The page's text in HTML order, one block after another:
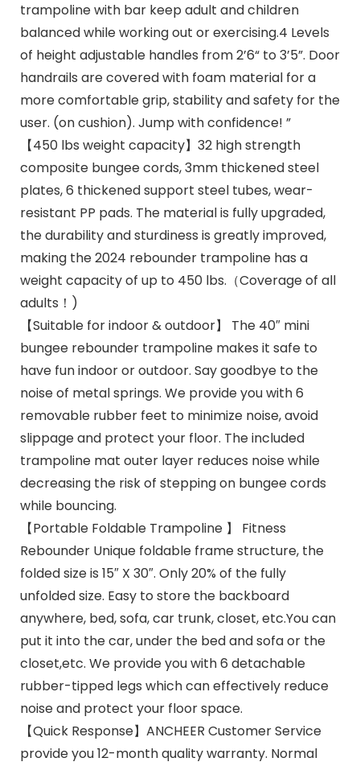
trampoline with bar keep adult and children
balanced while working out or exercising.4 Levels
of height adjustable handles from 2’6“ to 3’5”. Door
handrails are covered with foam material for a
more comfortable grip, stability and safety for the
user. (on cushion). Jump with confidence! ”
【450 lbs weight capacity】32 high strength
composite bungee cords, 3mm thickened steel
plates, 6 thickened support steel tubes, wear-
resistant PP pads. The material is fully upgraded,
the durability and sturdiness is greatly improved,
making the 2024 rebounder trampoline has a
weight capacity of up to 450 lbs.（Coverage of all
adults！)
【Suitable for indoor & outdoor】 The 40″ mini
bungee rebounder trampoline makes it safe to
have fun indoor or outdoor. Say goodbye to the
noise of metal springs. We provide you with 6
removable rubber feet to minimize noise, avoid
slippage and protect your floor. The included
trampoline mat outer layer reduces noise while
decreasing the risk of stepping on bungee cords
while bouncing.
【Portable Foldable Trampoline 】 Fitness
Rebounder Unique foldable frame structure, the
folded size is 15″ X 30″. Only 20% of the fully
unfolded size. Easy to store the backboard
anywhere, bed, sofa, car trunk, closet, etc.You can
put it into the car, under the bed and sofa or the
closet,etc. We provide you with 6 detachable
rubber-tipped legs which can effectively reduce
noise and protect your floor space.
【Quick Response】ANCHEER Customer Service
provide you 12-month quality warranty. Normal